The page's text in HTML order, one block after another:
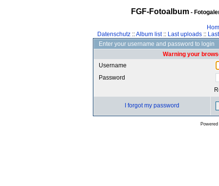
FGF-Fotoalbum-
Datenschutz::Album list:: Last uploads::
Enter your username and password to login
Warning your
Username
Password
I forgot my password